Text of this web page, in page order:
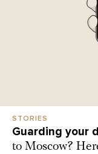
STORIES
Guarding your
to Moscow?